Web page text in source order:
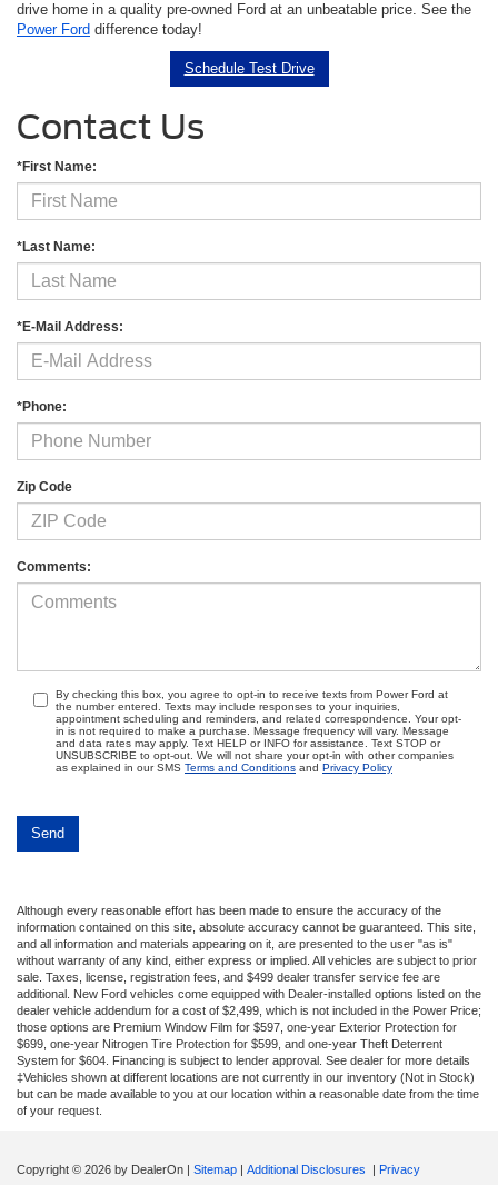
drive home in a quality pre-owned Ford at an unbeatable price. See the
Power Ford difference today!
Schedule Test Drive
Contact Us
*First Name:
*Last Name:
*E-Mail Address:
*Phone:
Zip Code
Comments:
By checking this box, you agree to opt-in to receive texts from Power Ford at
the number entered. Texts may include responses to your inquiries,
appointment scheduling and reminders, and related correspondence. Your opt-
in is not required to make a purchase. Message frequency will vary. Message
and data rates may apply. Text HELP or INFO for assistance. Text STOP or
UNSUBSCRIBE to opt-out. We will not share your opt-in with other companies
as explained in our SMS Terms and Conditions and Privacy Policy
Although every reasonable effort has been made to ensure the accuracy of the
information contained on this site, absolute accuracy cannot be guaranteed. This site,
and all information and materials appearing on it, are presented to the user "as is"
without warranty of any kind, either express or implied. All vehicles are subject to prior
sale. Taxes, license, registration fees, and $499 dealer transfer service fee are
additional. New Ford vehicles come equipped with Dealer-installed options listed on the
dealer vehicle addendum for a cost of $2,499, which is not included in the Power Price;
those options are Premium Window Film for $597, one-year Exterior Protection for
$699, one-year Nitrogen Tire Protection for $599, and one-year Theft Deterrent
System for $604. Financing is subject to lender approval. See dealer for more details
‡Vehicles shown at different locations are not currently in our inventory (Not in Stock)
but can be made available to you at our location within a reasonable date from the time
of your request.
Copyright © 2026 by DealerOn Sitemap Additional Disclosures
Privacy